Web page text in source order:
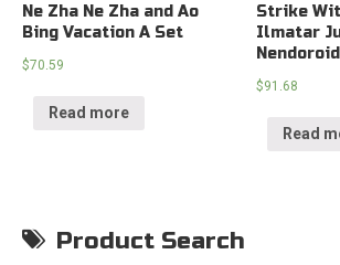
Ne Zha Ne Zha and Ao
Bing Vacation A Set
$70.59
Read more
Strike
Ilmatar
Nendoroid
$91.68
Read
Product Search